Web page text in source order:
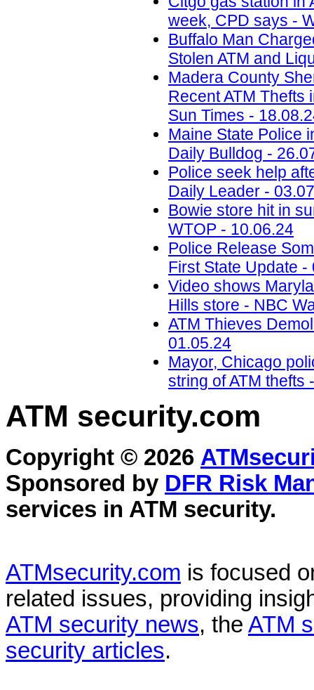
week, CPD says -
Buffalo Man
Stolen ATM and
Madera County
Recent ATM Thefts
Sun Times -
Maine State Police
Daily Bulldog -
Police seek help
Daily Leader -
Bowie store hit in
WTOP - 10.06.24
Police Release
First State Update -
Video shows
Hills store - NBC
ATM Thieves
01.05.24
Mayor, Chicago
string of ATM thefts
ATM security.com
Copyright © 2026
Sponsored by DFR Risk
services in ATM security.
ATMsecurity.com is focused
related issues, providing
ATM security news, the ATM
security articles.